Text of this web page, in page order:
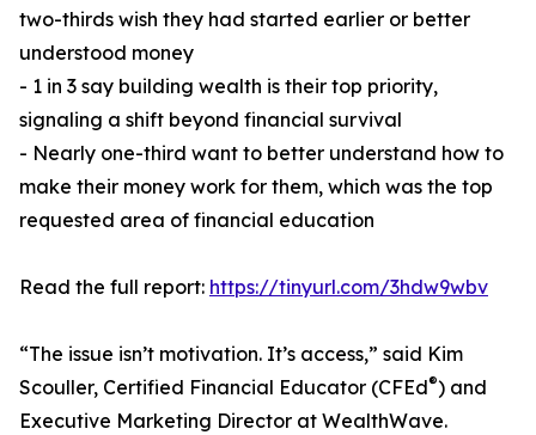
two-thirds wish they had started earlier or better
understood money
- 1 in 3 say building wealth is their top priority,
signaling a shift beyond financial survival
- Nearly one-third want to better understand how to
make their money work for them, which was the top
requested area of financial education
Read the full report: https://tinyurl.com/3hdw9wbv
“The issue isn’t motivation. It’s access,” said Kim
Scouller, Certified Financial Educator (CFEd®) and
Executive Marketing Director at WealthWave.